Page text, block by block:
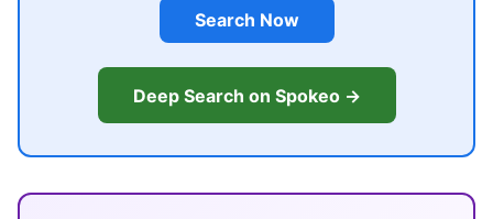
Search Now
Deep Search on Spokeo →